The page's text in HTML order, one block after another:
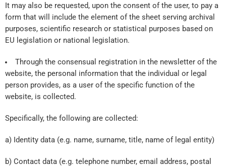
It may also be requested, upon the consent of the user, to pay a
form that will include the element of the sheet serving archival
purposes, scientific research or statistical purposes based on
EU legislation or national legislation.
Through the consensual registration in the newsletter of the
website, the personal information that the individual or legal
person provides, as a user of the specific function of the
website, is collected.
Specifically, the following are collected:
a) Identity data (e.g. name, surname, title, name of legal entity)
b) Contact data (e.g. telephone number, email address, postal